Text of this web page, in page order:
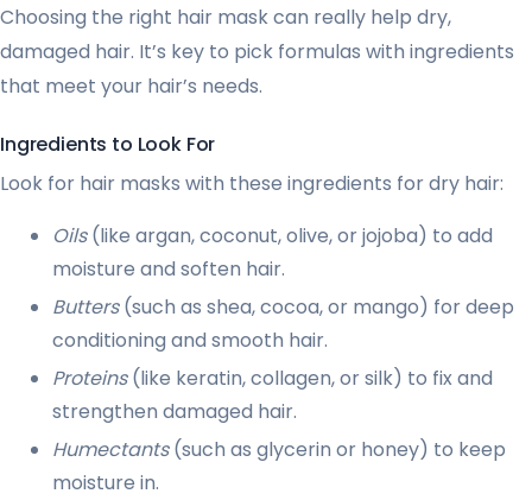
Choosing the right hair mask can really help dry,
damaged hair. It’s key to pick formulas with ingredients
that meet your hair’s needs.
Ingredients to Look For
Look for hair masks with these ingredients for dry hair:
Oils(like argan, coconut, olive, or jojoba) to add
moisture and soften hair.
Butters(such as shea, cocoa, or mango) for deep
conditioning and smooth hair.
Proteins(like keratin, collagen, or silk) to fix and
strengthen damaged hair.
Humectants(such as glycerin or honey) to keep
moisture in.